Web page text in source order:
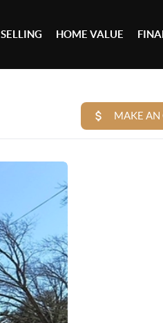
SELLING HOME VALUE